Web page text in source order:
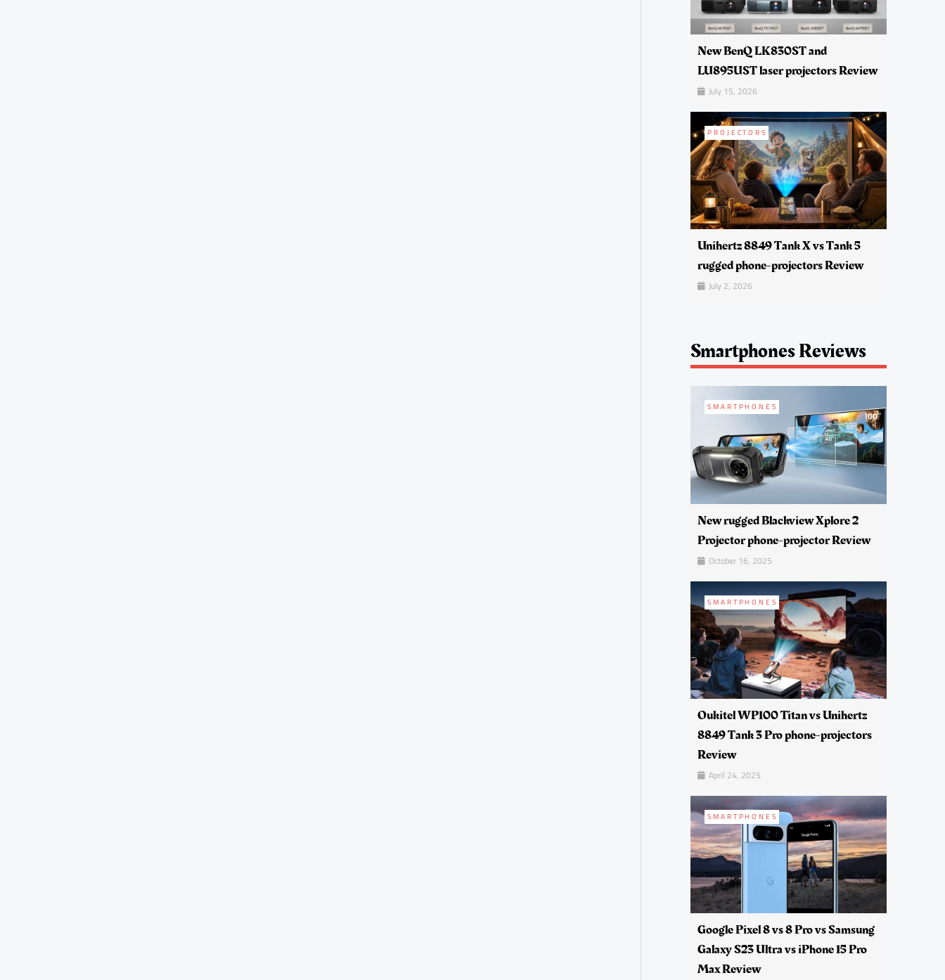
New BenQ LK830ST and
LU895UST laser projectors Review
July 15, 2026
PROJECTORS
Unihertz 8849 Tank X vs Tank 5
rugged phone-projectors Review
July 2, 2026
Smartphones Reviews
SMARTPHONES
New rugged Blackview Xplore 2
Projector phone-projector Review
October 16, 2025
SMARTPHONES
Oukitel WP100 Titan vs Unihertz
8849 Tank 3 Pro phone-projectors
Review
April 24, 2025
SMARTPHONES
Google Pixel 8 vs 8 Pro vs Samsung
Galaxy S23 Ultra vs iPhone 15 Pro
Max Review